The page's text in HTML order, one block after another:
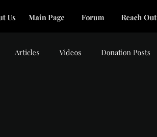
Us Main Page Forum Reach Out
Articles Videos Donation Posts